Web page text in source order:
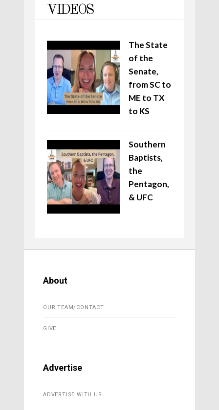
VIDEOS
The State
of the
Senate,
from SC to
ME to TX
to KS
Southern
Baptists,
the
Pentagon,
& UFC
About
OUR TEAM/CONTACT
GIVE
Advertise
ADVERTISE WITH US